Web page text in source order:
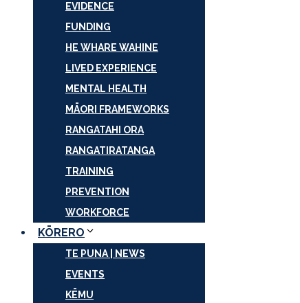
EVIDENCE
FUNDING
HE WHARE WAHINE
LIVED EXPERIENCE
MENTAL HEALTH
MĀORI FRAMEWORKS
RANGATAHI ORA
RANGATIRATANGA
TRAINING
PREVENTION
WORKFORCE
KŌRERO
TE PUNA | NEWS
EVENTS
KĒMU